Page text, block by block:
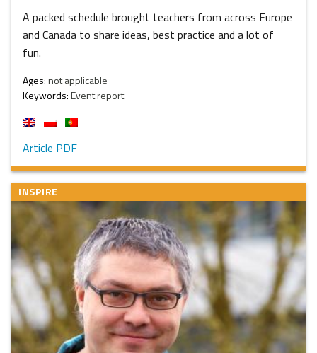
A packed schedule brought teachers from across Europe
and Canada to share ideas, best practice and a lot of
fun.
Ages:not applicable
Keywords:Event report
Article PDF
INSPIRE